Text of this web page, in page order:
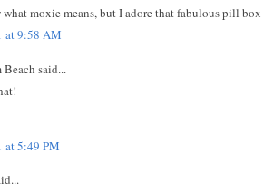
moxie means, but I adore that fabulous pill
at 9:58 AM
Beach said...
at 5:49 PM